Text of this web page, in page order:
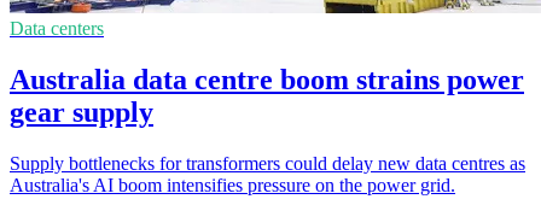
Data centers
Australia data centre boom strains power
gear supply
Supply bottlenecks for transformers could delay new data centres as
Australia's AI boom intensifies pressure on the power grid.